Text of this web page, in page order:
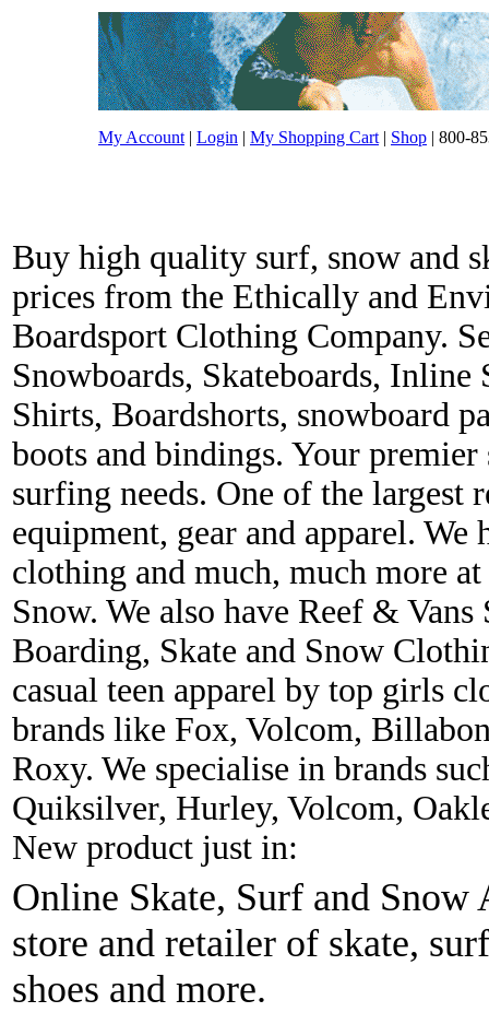
My Account | Login | My Shopping Cart | Shop | 800-
Buy high quality surf, snow and
prices from the Ethically and
Boardsport Clothing Company.
Snowboards, Skateboards, Inline
Shirts, Boardshorts, snowboard
boots and bindings. Your
surfing needs. One of the largest
equipment, gear and apparel.
clothing and much, much more
Snow. We also have Reef &
Boarding, Skate and Snow
casual teen apparel by top girls
brands like Fox, Volcom,
Roxy. We specialise in brands
Quiksilver, Hurley, Volcom,
New product just in:
Online Skate, Surf and Snow
store and retailer of skate,
shoes and more.